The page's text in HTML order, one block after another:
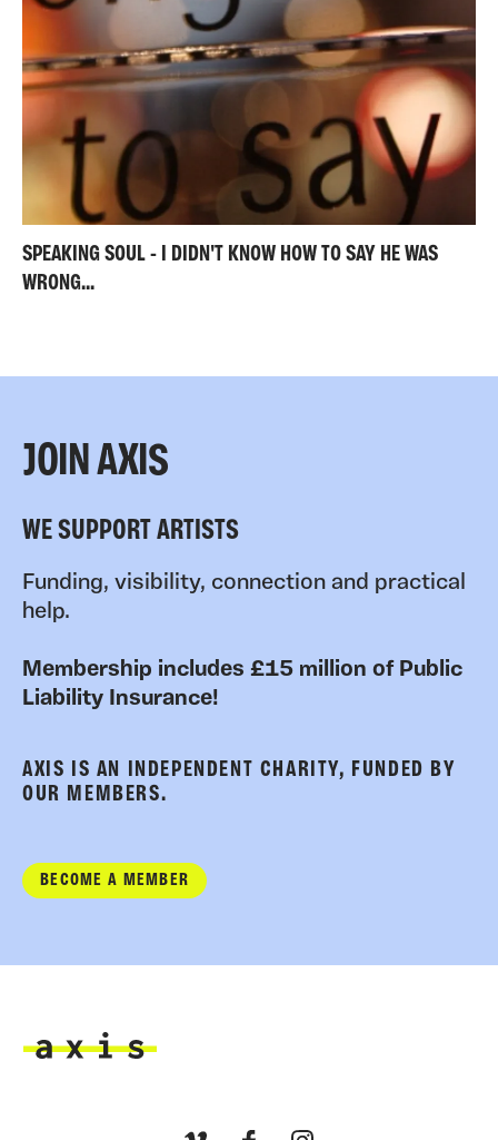
SPEAKING SOUL - I DIDN'T KNOW HOW TO SAY HE WAS
WRONG...
JOIN AXIS
WE SUPPORT ARTISTS
Funding, visibility, connection and practical
help.
Membership includes £15 million of Public
Liability Insurance!
AXIS IS AN INDEPENDENT CHARITY, FUNDED BY
OUR MEMBERS.
BECOME A MEMBER